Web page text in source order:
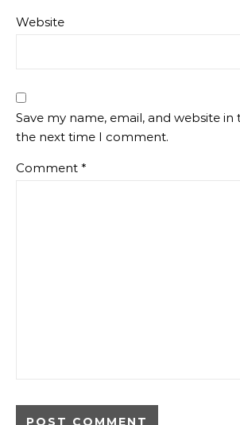
Website
Save my name, email, and website
the next time I comment.
Comment *